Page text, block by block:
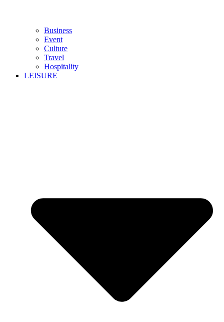
Business
Event
Culture
Travel
Hospitality
LEISURE